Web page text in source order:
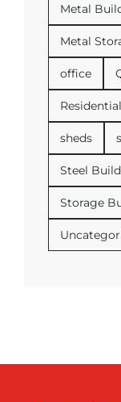
Metal
Metal
office
Residential
sheds
Steel
Storage